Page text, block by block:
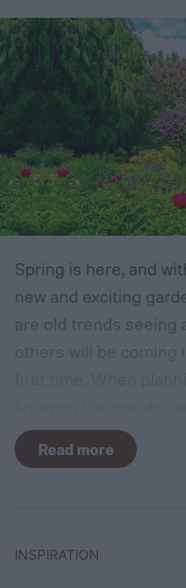
Spring is here, and
new and exciting
are old trends seeing
and guidance. If you
the curve, you’ll need
Read more
INSPIRATION